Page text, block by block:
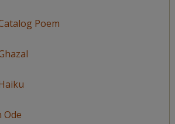
Poem
Ode